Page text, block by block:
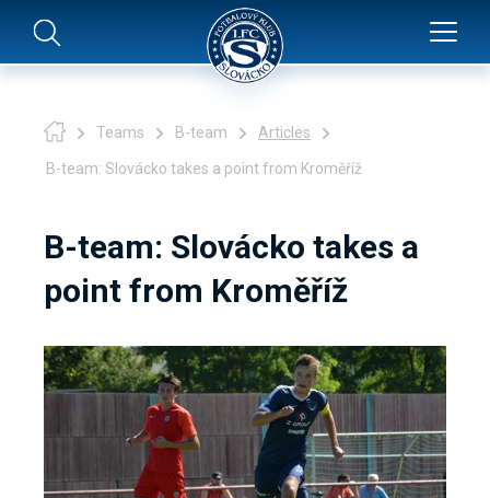
Teams B-team Articles
B-team: Slovácko takes a point from Kroměříž
B-team: Slovácko takes a
point from Kroměříž